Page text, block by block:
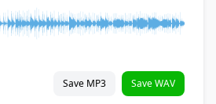
Save MP3 Save WAV